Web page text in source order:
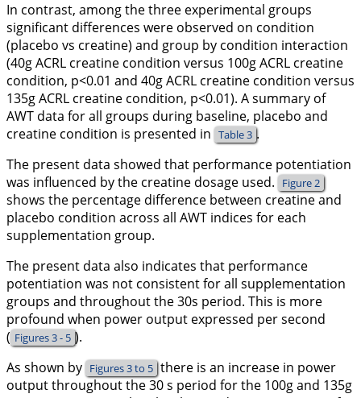
In contrast, among the three experimental groups
significant differences were observed on condition
(placebo vs creatine) and group by condition interaction
(40g ACRL creatine condition versus 100g ACRL creatine
condition, p<0.01 and 40g ACRL creatine condition versus
135g ACRL creatine condition, p<0.01). A summary of
AWT data for all groups during baseline, placebo and
creatine condition is presented in Table 3 .
The present data showed that performance potentiation
was influenced by the creatine dosage used. Figure 2
shows the percentage difference between creatine and
placebo condition across all AWT indices for each
supplementation group.
The present data also indicates that performance
potentiation was not consistent for all supplementation
groups and throughout the 30s period. This is more
profound when power output expressed per second
( Figures 3 - 5 ).
As shown by Figures 3 to 5 there is an increase in power
output throughout the 30 s period for the 100g and 135g